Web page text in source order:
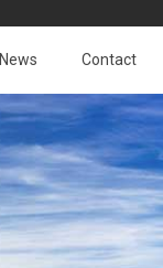
News Contact